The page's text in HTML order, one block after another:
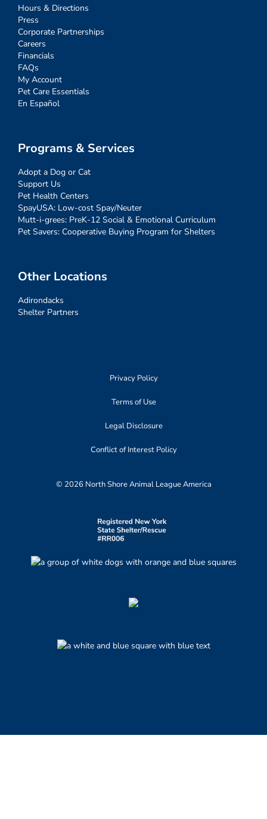
Hours & Directions
Press
Corporate Partnerships
Careers
Financials
FAQs
My Account
Pet Care Essentials
En Español
Programs & Services
Adopt a Dog or Cat
Support Us
Pet Health Centers
SpayUSA: Low-cost Spay/Neuter
Mutt-i-grees: PreK-12 Social & Emotional Curriculum
Pet Savers: Cooperative Buying Program for Shelters
Other Locations
Adirondacks
Shelter Partners
Privacy Policy
Terms of Use
Legal Disclosure
Conflict of Interest Policy
© 2026 North Shore Animal League America